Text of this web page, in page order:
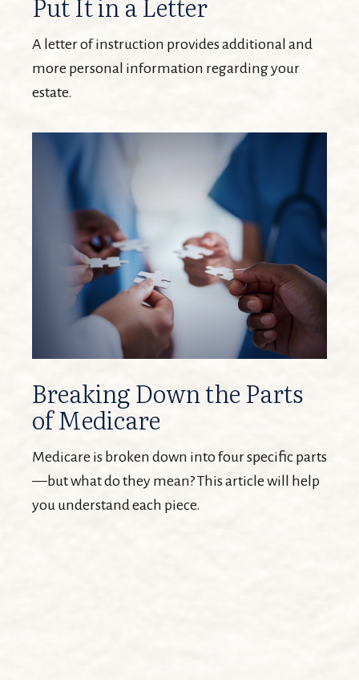
A letter of instruction provides additional and
more personal information regarding your
estate.
Breaking Down the Parts
of Medicare
Medicare is broken down into four specific parts
—but what do they mean? This article will help
you understand each piece.